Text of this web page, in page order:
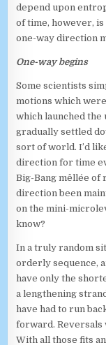
depend upon
of time, however,
one-way direction
One-way begins
Some scientists
motions which
which launched
gradually settled
sort of world. I’d
direction for time
Big-Bang mêllée of
direction been
on the mini-
know?
In a truly random
orderly sequence,
have only the
a lengthening
have had to run
forward. Reversals
With all those fits